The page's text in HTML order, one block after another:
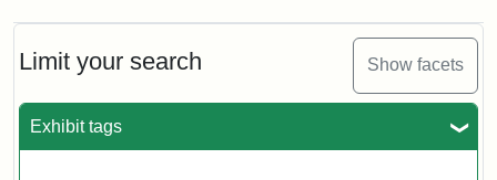
Limit your search Show facets
Exhibit tags
to
George
Stearns,
1859